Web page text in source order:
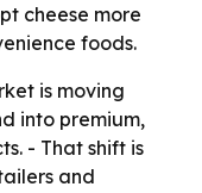
cheese more
foods.
is moving
into premium,
- That shift is
and